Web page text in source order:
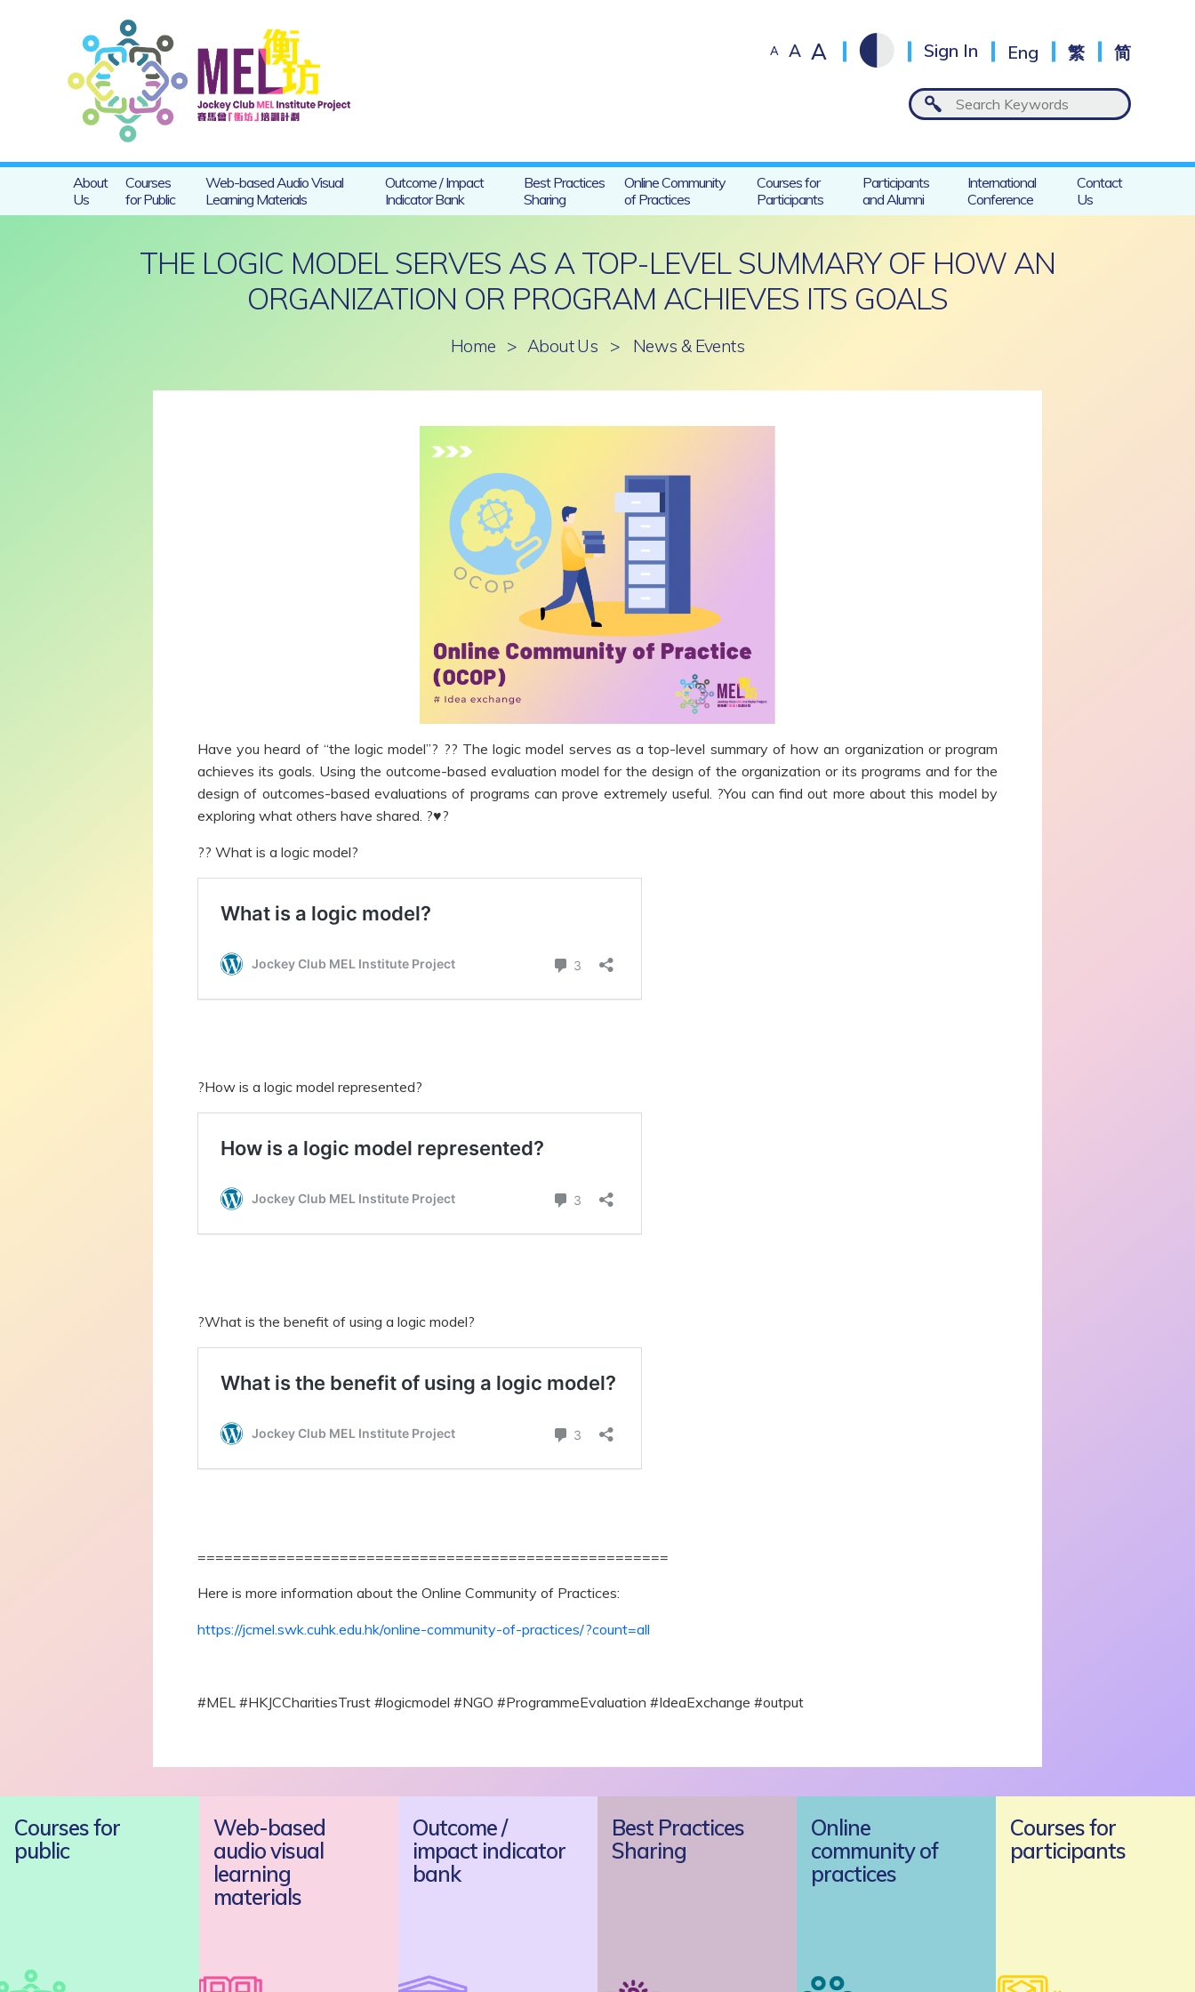
A A A Sign In Eng 繁 简
About
Us
Courses
for Public
Web-based Audio Visual
Learning Materials
Outcome / Impact
Indicator Bank
Best Practices
Sharing
Online Community
of Practices
Courses for
Participants
Participants
and Alumni
International
Conference
Contact
Us
THE LOGIC MODEL SERVES AS A TOP-LEVEL SUMMARY OF HOW AN
ORGANIZATION OR PROGRAM ACHIEVES ITS GOALS
Home > About Us > News & Events
Have you heard of “the logic model”? ?? The logic model serves as a top-level summary of how an organization or program
achieves its goals. Using the outcome-based evaluation model for the design of the organization or its programs and for the
design of outcomes-based evaluations of programs can prove extremely useful. ?You can find out more about this model by
exploring what others have shared. ?♥?
?‍? What is a logic model?
?How is a logic model represented?
?What is the benefit of using a logic model?
=====================================================
Here is more information about the Online Community of Practices:
https://jcmel.swk.cuhk.edu.hk/online-community-of-practices/?count=all
#MEL #HKJCCharitiesTrust #logicmodel #NGO #ProgrammeEvaluation #IdeaExchange #output
Courses for
public
Web-based
audio visual
learning
materials
Outcome /
impact indicator
bank
Best Practices
Sharing
Online
community of
practices
Courses for
participants